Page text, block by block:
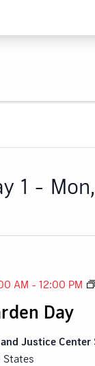
1 -
Day
AM - 12:00 PM
Justice Center
States